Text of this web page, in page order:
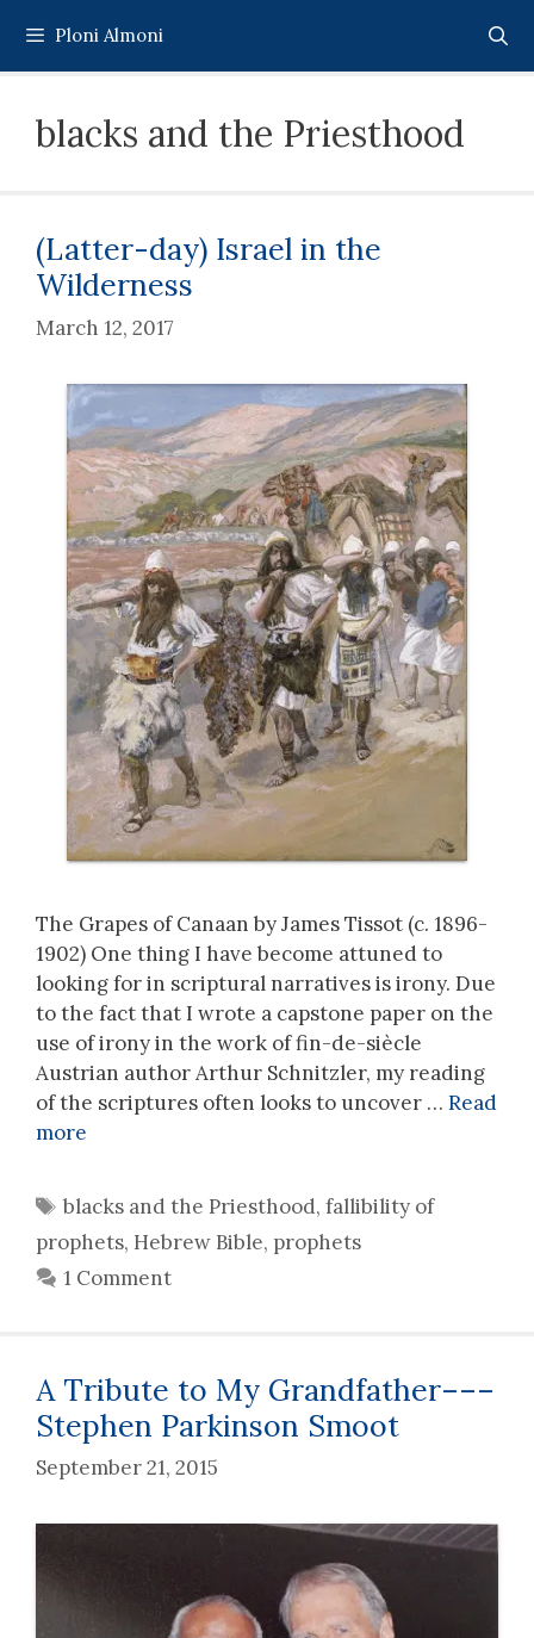
content
Ploni Almoni
blacks and the Priesthood
(Latter-day) Israel in the
Wilderness
March 12, 2017
The Grapes of Canaan by James Tissot (c. 1896-
1902) One thing I have become attuned to
looking for in scriptural narratives is irony. Due
to the fact that I wrote a capstone paper on the
use of irony in the work of fin-de-siècle
Austrian author Arthur Schnitzler, my reading
of the scriptures often looks to uncover … Read
more
Tags
blacks and the Priesthood,fallibility of
prophets, Hebrew Bible, prophets
1 Comment
A Tribute to My Grandfather–––
Stephen Parkinson Smoot
September 21, 2015